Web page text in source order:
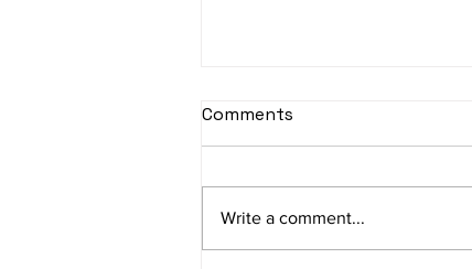
sItApati raghunAtha -
Av: S N3 D2 P M2 R2 G3 M1 R2 S
taaLam: aTa Composer: Kanaka
Comments
Write a comment...